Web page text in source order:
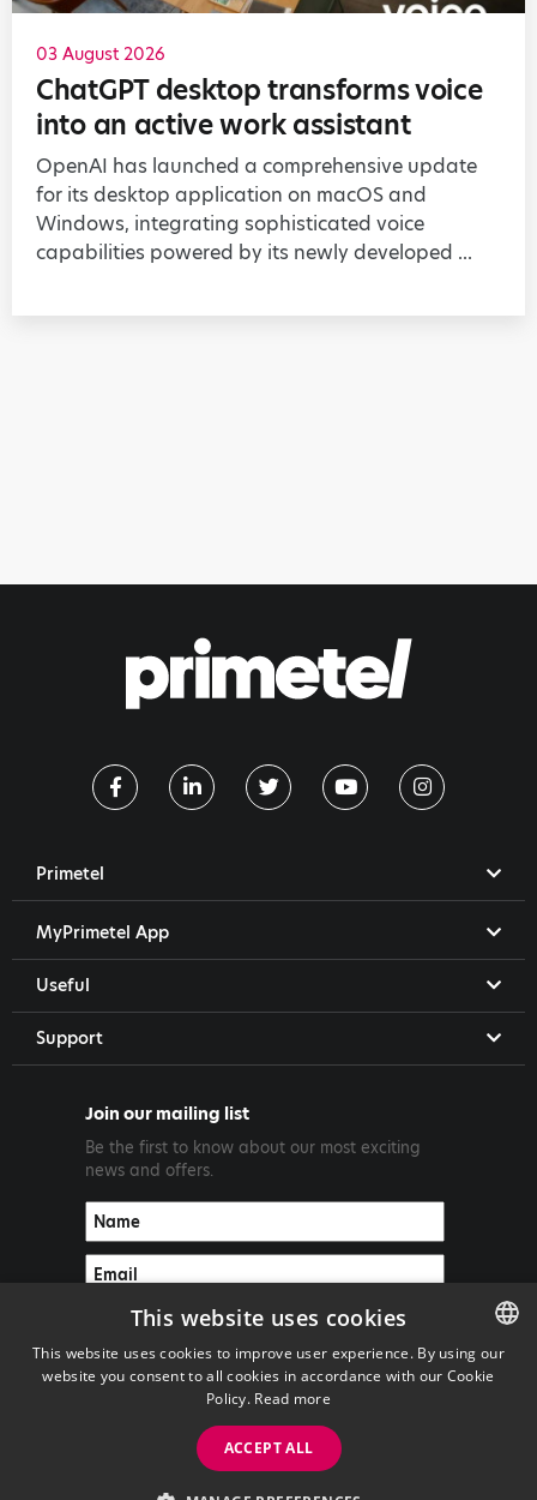
03 August 2026
ChatGPT desktop transforms voice
into an active work assistant
OpenAI has launched a comprehensive update
for its desktop application on macOS and
Windows, integrating sophisticated voice
capabilities powered by its newly developed ...
Primetel
MyPrimetel App
Useful
Support
Join our mailing list
Be the first to know about our most exciting
news and offers.
Copyright ©2026 PrimeTel PLC
ENGLISH
This website uses cookies
This website uses cookies to improve user experience. By using our
website you consent to all cookies in accordance with our Cookie
Policy. Read more
ACCEPT ALL